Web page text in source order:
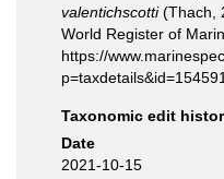
valentichscotti(Thach,
World Register of
https://
Taxonomic edit
Date
2021-10-15